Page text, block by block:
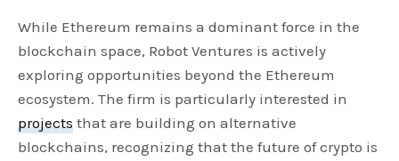
While Ethereum remains a dominant force in the
blockchain space, Robot Ventures is actively
exploring opportunities beyond the Ethereum
ecosystem. The firm is particularly interested in
projects that are building on alternative
blockchains, recognizing that the future of crypto is